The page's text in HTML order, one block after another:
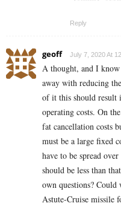
Reply
geoff July 7, 2020 At
A thought, and I know
away with reducing
of it this should result
operating costs. On
fat cancellation costs
must be a large fixed
have to be spread
should be less than
own questions? Could
Astute-Cruise missile